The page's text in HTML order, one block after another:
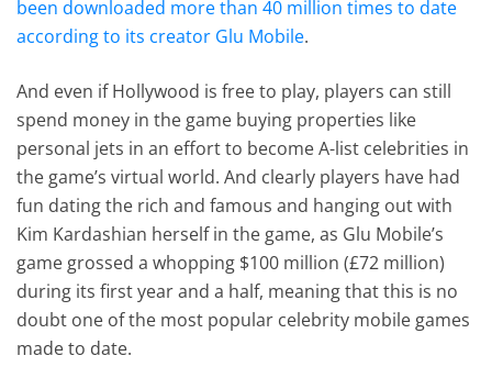
been downloaded more than 40 million times to date
according to its creator Glu Mobile.
And even if Hollywood is free to play, players can still
spend money in the game buying properties like
personal jets in an effort to become A-list celebrities in
the game’s virtual world. And clearly players have had
fun dating the rich and famous and hanging out with
Kim Kardashian herself in the game, as Glu Mobile’s
game grossed a whopping $100 million (£72 million)
during its first year and a half, meaning that this is no
doubt one of the most popular celebrity mobile games
made to date.